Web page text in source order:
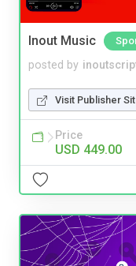
Inout Music
posted by
Visit Publisher
Price
USD 449.00